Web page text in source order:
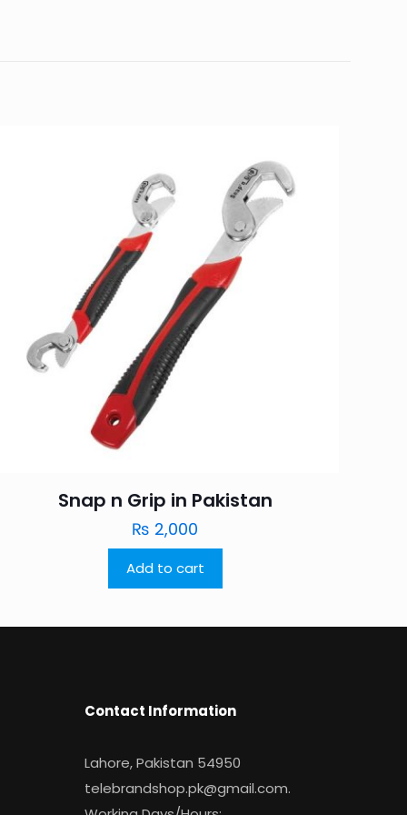
Snap n Grip in Pakistan
₨ 2,000
Add to cart
Contact Information
Lahore, Pakistan 54950
telebrandshop.pk@gmail.com.